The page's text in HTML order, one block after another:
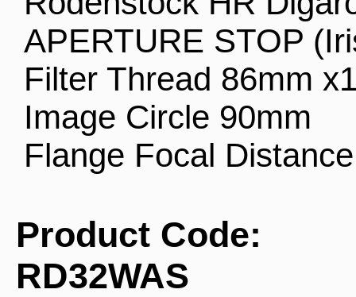
APERTURE STOP
Filter Thread 86mm
Image Circle 90mm
Flange Focal
Product Code:
RD32WAS